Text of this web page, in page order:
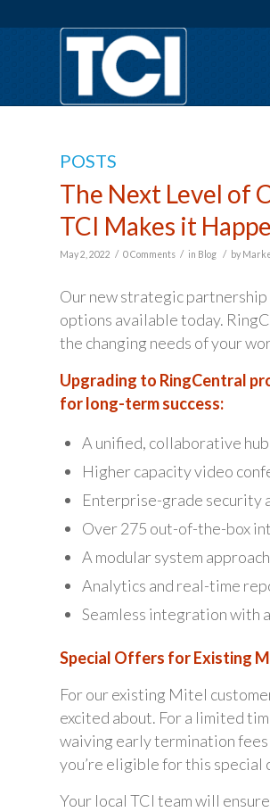
POSTS
The Next Level of
TCI Makes it
May 2, 2022 / 0 Comments / in Blog / by
Our new strategic
options available today.
the changing needs of your
Upgrading to RingCentral
for long-term success:
A unified, collaborative
Higher capacity video
Enterprise-grade security
Over 275 out-of-the-box
A modular system
Analytics and real-time
Seamless integration with
Special Offers for Existing
For our existing Mitel
excited about. For a limited
waiving early termination
you’re eligible for this special
Your local TCI team will